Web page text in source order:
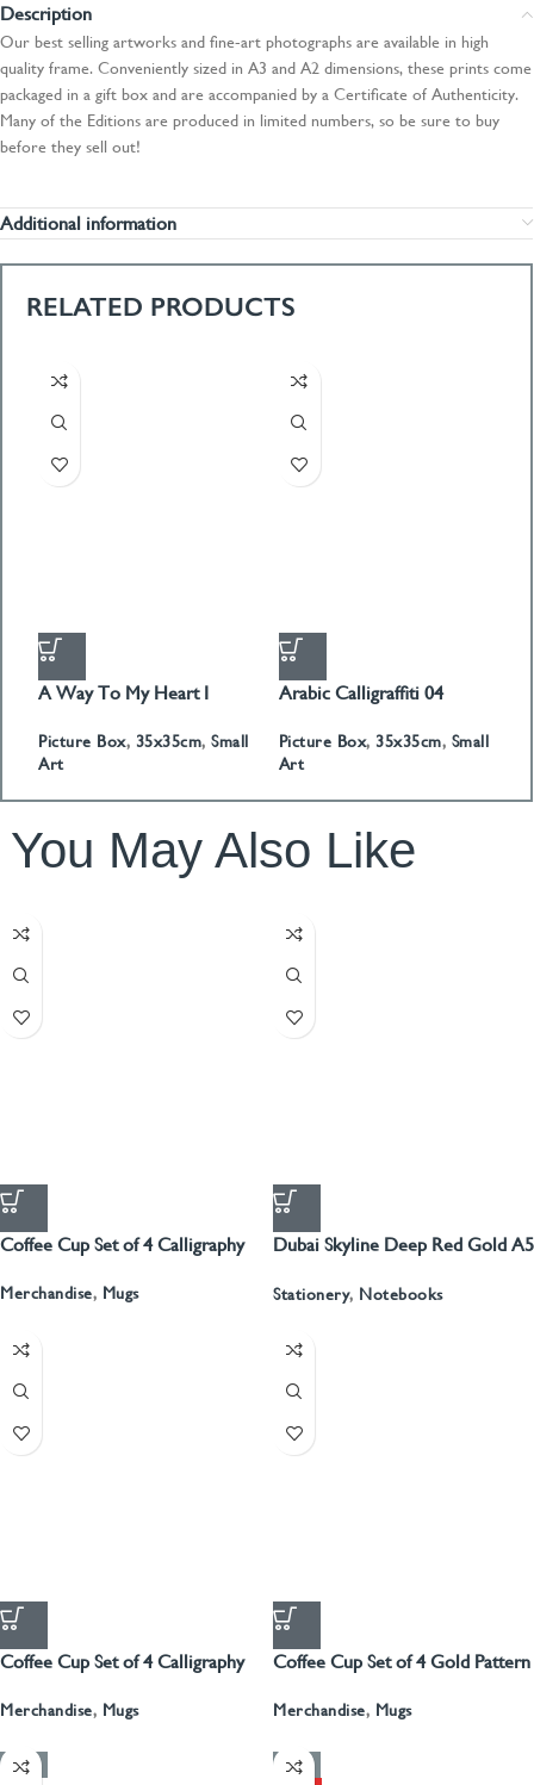
Description
Our best selling artworks and fine-art photographs are available in high
quality frame. Conveniently sized in A3 and A2 dimensions, these prints come
packaged in a gift box and are accompanied by a Certificate of Authenticity.
Many of the Editions are produced in limited numbers, so be sure to buy
before they sell out!
Additional information
RELATED PRODUCTS
A Way To My Heart I
Picture Box, 35x35cm, Small
Art
Arabic Calligraffiti 04
Picture Box, 35x35cm, Small
Art
You May Also Like
Coffee Cup Set of 4 Calligraphy
Merchandise, Mugs
Dubai Skyline Deep Red Gold A5
Stationery, Notebooks
Coffee Cup Set of 4 Calligraphy
Merchandise, Mugs
Coffee Cup Set of 4 Gold Pattern
Merchandise, Mugs
-50%
-50%